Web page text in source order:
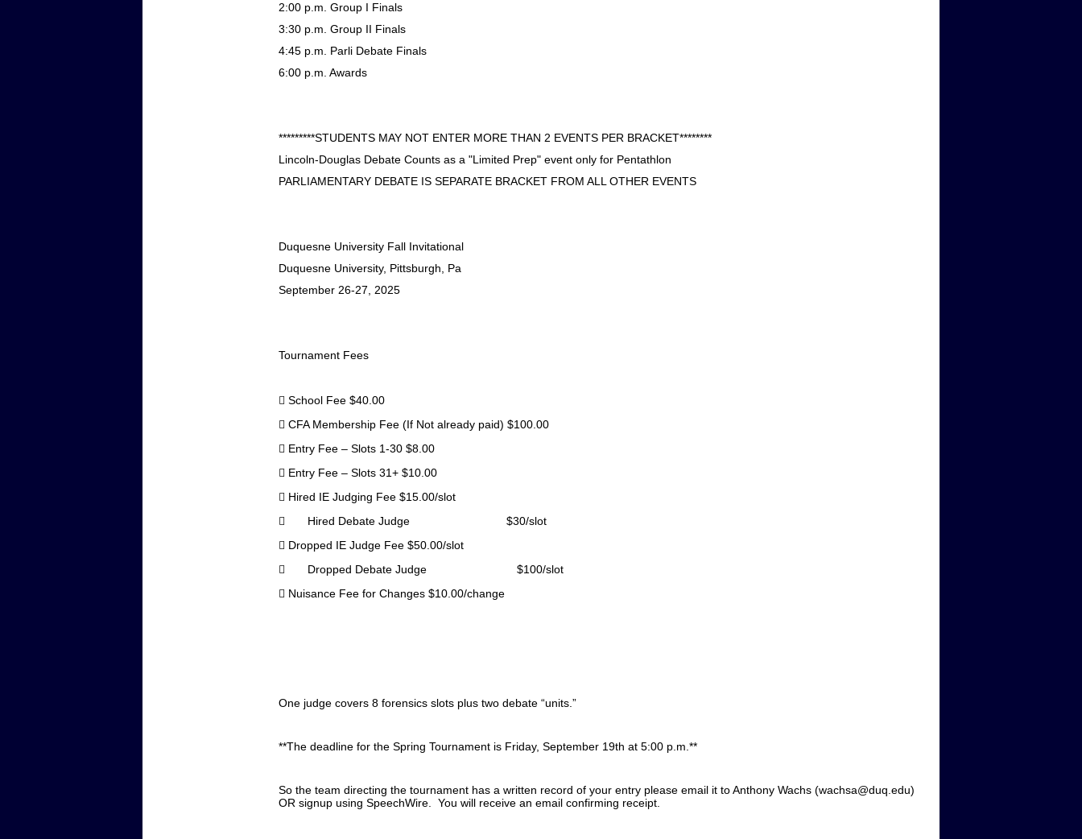
2:00 p.m. Group I Finals
3:30 p.m. Group II Finals
4:45 p.m.
Parli Debate Finals
6:00 p.m. Awards
*********STUDENTS MAY NOT ENTER MORE THAN 2 EVENTS PER BRACKET********
Lincoln-Douglas Debate Counts as a "Limited Prep" event only for Pentathlon
PARLIAMENTARY DEBATE IS SEPARATE BRACKET FROM ALL OTHER EVENTS
Duquesne University Fall Invitational
Duquesne University, Pittsburgh, Pa
September 26-27, 2025
Tournament Fees
 School Fee $40.00
 CFA Membership Fee (If Not already paid) $100.00
 Entry Fee – Slots 1-30 $8.00
 Entry Fee – Slots 31+ $10.00
 Hired IE Judging Fee $15.00/slot
 Hired Debate Judge $30/slot
 Dropped IE Judge Fee $50.00/slot
 Dropped Debate Judge $100/slot
 Nuisance Fee for Changes $10.00/change
One judge covers 8 forensics slots plus two debate “units.”
**The deadline for the Spring Tournament is Friday, September 19th at 5:00 p.m.**
So the team directing the tournament has a written record of your entry please email it to Anthony Wachs (wachsa@duq.edu)
OR signup using SpeechWire. You will receive an email confirming receipt.